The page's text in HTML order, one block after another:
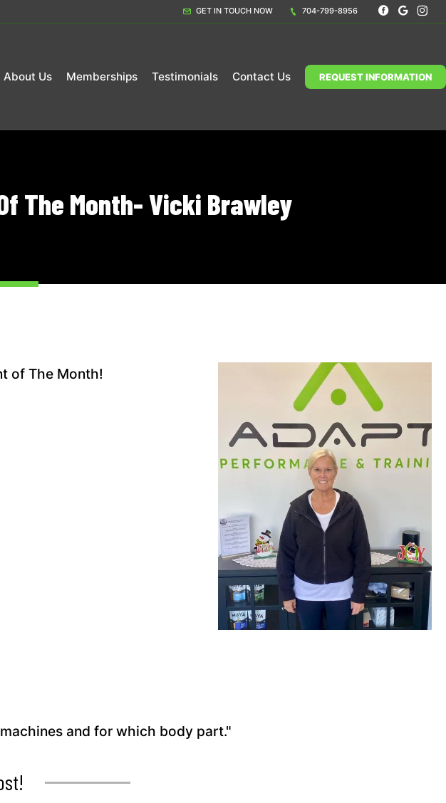
GET IN TOUCH NOW 704-799-8956
About Us Memberships Testimonials Contact Us REQUEST INFORMATION
The Month- Vicki Brawley
of The Month!
and for which body part."